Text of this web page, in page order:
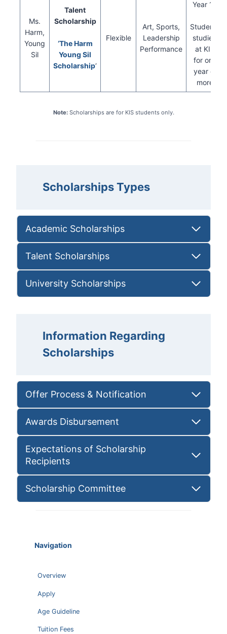
Ms.
Harm,
Young
Sil
Talent
Scholarship
‘The Harm
Young Sil
Scholarship‘
Flexible
Art, Sports,
Leadership
Performance
Year 13
Students
studied
at KIS
for one
year or
more
Note: Scholarships are for KIS students only.
Scholarships Types
Academic Scholarships
Talent Scholarships
University Scholarships
Information Regarding
Scholarships
Offer Process & Notification
Awards Disbursement
Expectations of Scholarship
Recipients
Scholarship Committee
Navigation
Overview
Apply
Age Guideline
Tuition Fees